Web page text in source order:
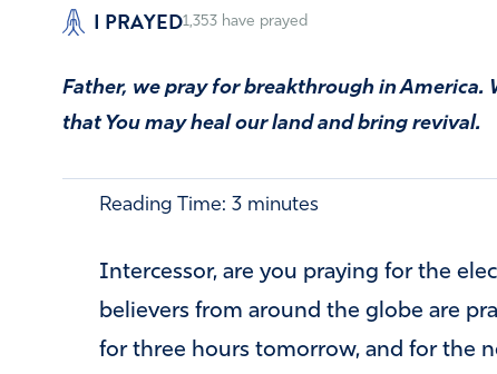
I PRAYED1,353 have prayed
Father, we pray for breakthrough in America.
that You may heal our land and bring revival.
Reading Time: 3 minutes
Intercessor, are you praying for the
believers from around the globe are
for three hours tomorrow, and for the